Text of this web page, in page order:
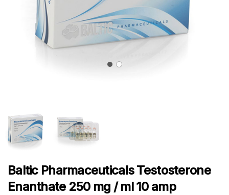
Baltic Pharmaceuticals Testosterone
Enanthate 250 mg / ml 10 amp